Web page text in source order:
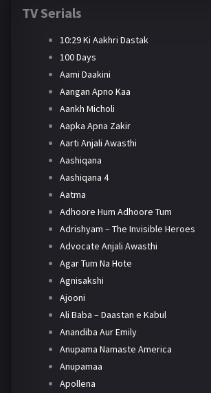
TV Serials
10:29 Ki Aakhri Dastak
100 Days
Aami Daakini
Aangan Apno Kaa
Aankh Micholi
Aapka Apna Zakir
Aarti Anjali Awasthi
Aashiqana
Aashiqana 4
Aatma
Adhoore Hum Adhoore Tum
Adrishyam – The Invisible Heroes
Advocate Anjali Awasthi
Agar Tum Na Hote
Agnisakshi
Ajooni
Ali Baba – Daastan e Kabul
Anandiba Aur Emily
Anupama Namaste America
Anupamaa
Apollena